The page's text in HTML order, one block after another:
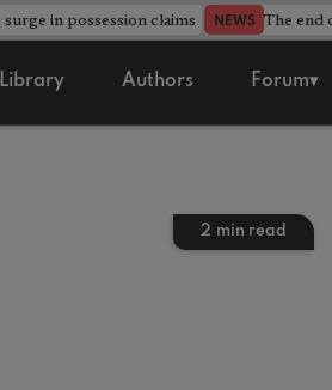
in possession claims NEWS The end
Library Authors Forum▾
2 min read